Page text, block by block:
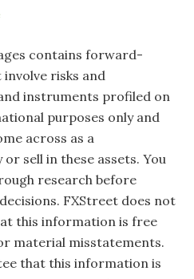
contains forward-
risks and
instruments profiled on
purposes only and
across as a
sell in these assets. You
research before
FXStreet does not
this information is free
material misstatements.
that this information is